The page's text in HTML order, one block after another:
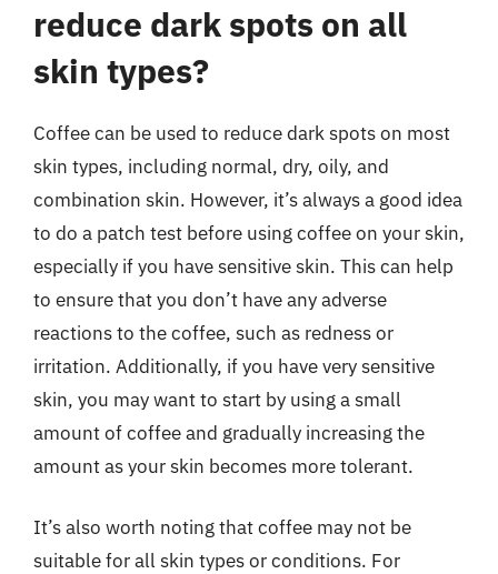
reduce dark spots on all
skin types?
Coffee can be used to reduce dark spots on most
skin types, including normal, dry, oily, and
combination skin. However, it’s always a good idea
to do a patch test before using coffee on your skin,
especially if you have sensitive skin. This can help
to ensure that you don’t have any adverse
reactions to the coffee, such as redness or
irritation. Additionally, if you have very sensitive
skin, you may want to start by using a small
amount of coffee and gradually increasing the
amount as your skin becomes more tolerant.
It’s also worth noting that coffee may not be
suitable for all skin types or conditions. For